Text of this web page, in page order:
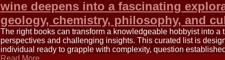
wine deepens into a fascinating
geology, chemistry, philosophy, and
The right books can transform a knowledgeable hobbyist into a
perspectives and challenging insights. This curated list is
individual ready to grapple with complexity, question
Read More